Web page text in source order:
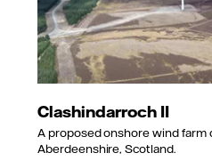
Clashindarroch II
A proposed onshore wind farm
Aberdeenshire, Scotland.